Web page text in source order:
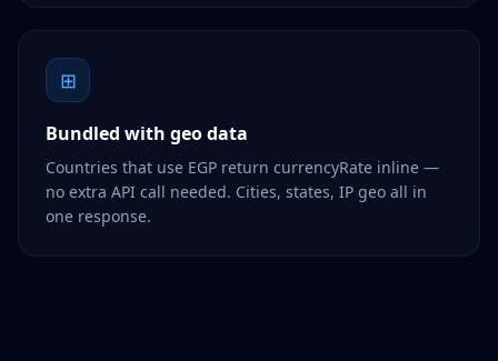
⊞
Bundled with geo data
Countries that use EGP return currencyRate inline —
no extra API call needed. Cities, states, IP geo all in
one response.